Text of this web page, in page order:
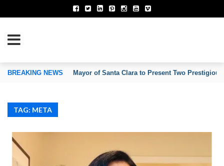
OF INVENTORS’ ASSOCIATIONS
BREAKING NEWS Mayor of Santa Clara to Present Two
TAG: META